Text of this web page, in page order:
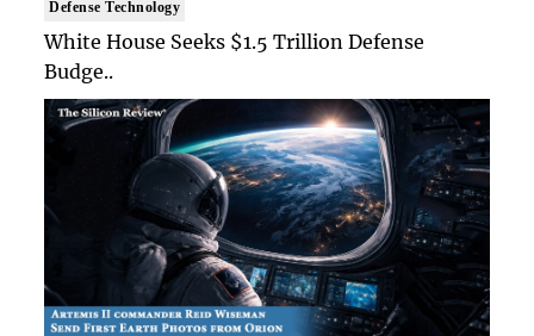
Defense Technology
White House Seeks $1.5 Trillion Defense
Budge..